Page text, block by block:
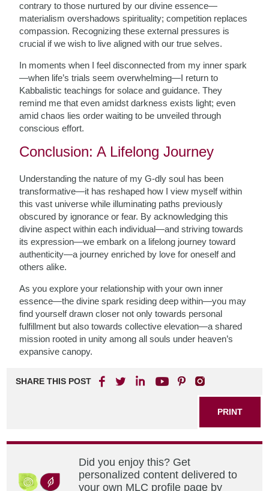
contrary to those nurtured by our divine essence—
materialism overshadows spirituality; competition replaces
compassion. Recognizing these external pressures is
crucial if we wish to live aligned with our true selves.
In moments when I feel disconnected from my inner spark
—when life’s trials seem overwhelming—I return to
Kabbalistic teachings for solace and guidance. They
remind me that even amidst darkness exists light; even
amid chaos lies order waiting to be unveiled through
conscious effort.
Conclusion: A Lifelong Journey
Understanding the nature of my G-dly soul has been
transformative—it has reshaped how I view myself within
this vast universe while illuminating paths previously
obscured by ignorance or fear. By acknowledging this
divine aspect within each individual—and striving towards
its expression—we embark on a lifelong journey toward
authenticity—a journey enriched by love for oneself and
others alike.
As you explore your relationship with your own inner
essence—the divine spark residing deep within—you may
find yourself drawn closer not only towards personal
fulfillment but also towards collective elevation—a shared
mission rooted in unity among all souls under heaven’s
expansive canopy.
SHARE THIS POST
PRINT
Did you enjoy this? Get
personalized content delivered to
your own MLC profile page by